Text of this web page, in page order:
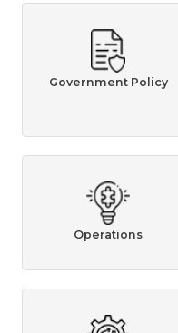
Government Policy
Operations